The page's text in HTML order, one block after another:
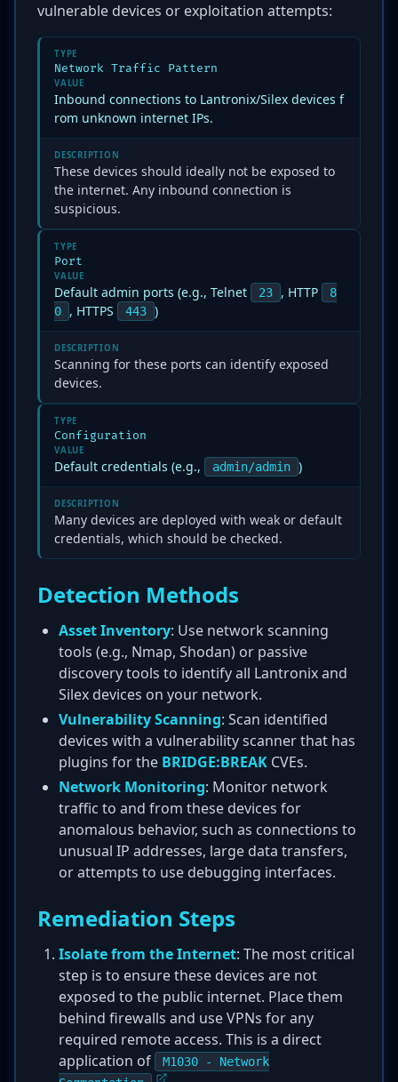
vulnerable devices or exploitation attempts:
TYPE
Network Traffic Pattern
VALUE
Inbound connections to Lantronix/Silex devices f
rom unknown internet IPs.
DESCRIPTION
These devices should ideally not be exposed to
the internet. Any inbound connection is
suspicious.
TYPE
Port
VALUE
Default admin ports (e.g., Telnet 23 , HTTP
8
0
, HTTPS 443 )
DESCRIPTION
Scanning for these ports can identify exposed
devices.
TYPE
Configuration
VALUE
Default credentials (e.g., admin/admin )
DESCRIPTION
Many devices are deployed with weak or default
credentials, which should be checked.
Detection Methods
Asset Inventory: Use network scanning
tools (e.g., Nmap, Shodan) or passive
discovery tools to identify all Lantronix and
Silex devices on your network.
Vulnerability Scanning: Scan identified
devices with a vulnerability scanner that has
plugins for the BRIDGE:BREAK CVEs.
Network Monitoring: Monitor network
traffic to and from these devices for
anomalous behavior, such as connections to
unusual IP addresses, large data transfers,
or attempts to use debugging interfaces.
Remediation Steps
Isolate from the Internet: The most critical
step is to ensure these devices are not
exposed to the public internet. Place them
behind firewalls and use VPNs for any
required remote access. This is a direct
application of
M1030 - Network